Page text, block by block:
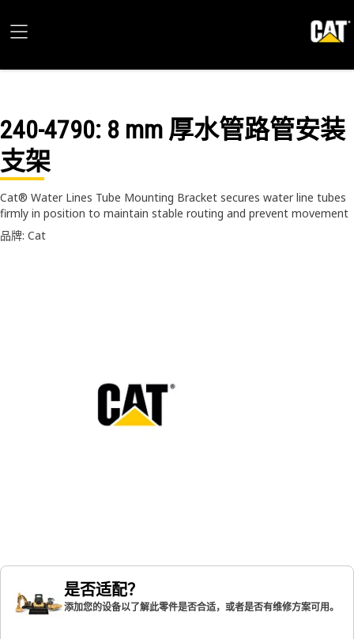
240-4790: 8 mm 厚水管路管安装
支架
Cat® Water Lines Tube Mounting Bracket secures water line tubes
firmly in position to maintain stable routing and prevent movement
品牌: Cat
是否适配？
添加您的设备以了解此零件是否合适，或者是否有维修方案可用。